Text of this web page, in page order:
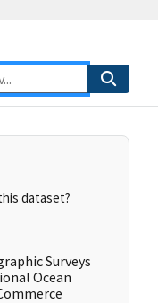
dataset?
Surveys
Ocean